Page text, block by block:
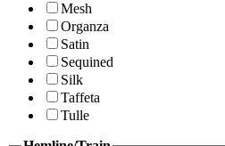
Mesh
Organza
Satin
Sequined
Silk
Taffeta
Tulle